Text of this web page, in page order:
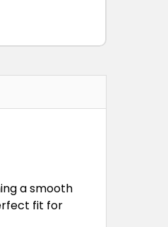
a smooth
fit for